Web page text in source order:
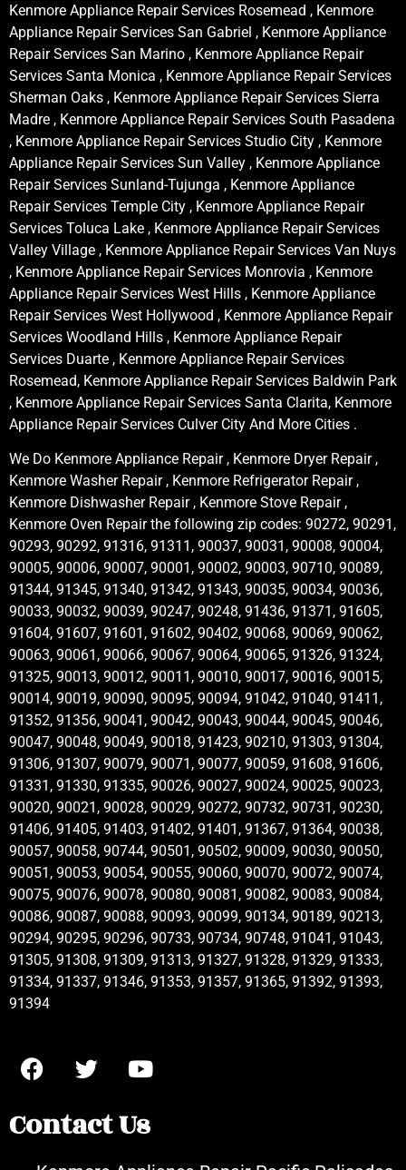
Kenmore Appliance Repair Services Rosemead , Kenmore
Appliance Repair Services San Gabriel , Kenmore Appliance
Repair Services San Marino , Kenmore Appliance Repair
Services Santa Monica , Kenmore Appliance Repair Services
Sherman Oaks , Kenmore Appliance Repair Services Sierra
Madre , Kenmore Appliance Repair Services South Pasadena
, Kenmore Appliance Repair Services Studio City , Kenmore
Appliance Repair Services Sun Valley , Kenmore Appliance
Repair Services Sunland-Tujunga , Kenmore Appliance
Repair Services Temple City , Kenmore Appliance Repair
Services Toluca Lake , Kenmore Appliance Repair Services
Valley Village , Kenmore Appliance Repair Services Van Nuys
, Kenmore Appliance Repair Services Monrovia , Kenmore
Appliance Repair Services West Hills , Kenmore Appliance
Repair Services West Hollywood , Kenmore Appliance Repair
Services Woodland Hills , Kenmore Appliance Repair
Services Duarte , Kenmore Appliance Repair Services
Rosemead, Kenmore Appliance Repair Services Baldwin Park
, Kenmore Appliance Repair Services Santa Clarita, Kenmore
Appliance Repair Services Culver City And More Cities .
We Do Kenmore Appliance Repair , Kenmore Dryer Repair ,
Kenmore Washer Repair , Kenmore Refrigerator Repair ,
Kenmore Dishwasher Repair , Kenmore Stove Repair ,
Kenmore Oven Repair the following zip codes: 90272, 90291,
90293, 90292, 91316, 91311, 90037, 90031, 90008, 90004,
90005, 90006, 90007, 90001, 90002, 90003, 90710, 90089,
91344, 91345, 91340, 91342, 91343, 90035, 90034, 90036,
90033, 90032, 90039, 90247, 90248, 91436, 91371, 91605,
91604, 91607, 91601, 91602, 90402, 90068, 90069, 90062,
90063, 90061, 90066, 90067, 90064, 90065, 91326, 91324,
91325, 90013, 90012, 90011, 90010, 90017, 90016, 90015,
90014, 90019, 90090, 90095, 90094, 91042, 91040, 91411,
91352, 91356, 90041, 90042, 90043, 90044, 90045, 90046,
90047, 90048, 90049, 90018, 91423, 90210, 91303, 91304,
91306, 91307, 90079, 90071, 90077, 90059, 91608, 91606,
91331, 91330, 91335, 90026, 90027, 90024, 90025, 90023,
90020, 90021, 90028, 90029, 90272, 90732, 90731, 90230,
91406, 91405, 91403, 91402, 91401, 91367, 91364, 90038,
90057, 90058, 90744, 90501, 90502, 90009, 90030, 90050,
90051, 90053, 90054, 90055, 90060, 90070, 90072, 90074,
90075, 90076, 90078, 90080, 90081, 90082, 90083, 90084,
90086, 90087, 90088, 90093, 90099, 90134, 90189, 90213,
90294, 90295, 90296, 90733, 90734, 90748, 91041, 91043,
91305, 91308, 91309, 91313, 91327, 91328, 91329, 91333,
91334, 91337, 91346, 91353, 91357, 91365, 91392, 91393,
91394
Contact Us